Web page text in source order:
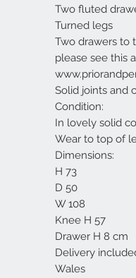
Two fluted
Turned legs
Two drawers to
please see this
Solid joints and
Condition:
In lovely solid
Wear to top of
Dimensions:
H 73
D 50
W 108
Knee H 57
Drawer H 8 cm
Delivery
Wales